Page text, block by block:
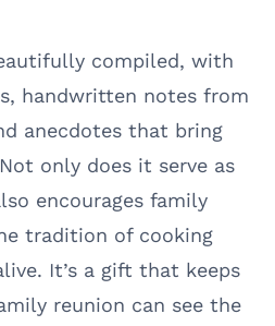
compiled, with
handwritten notes from
anecdotes that bring
only does it serve as
encourages family
tradition of cooking
It’s a gift that keeps
reunion can see the